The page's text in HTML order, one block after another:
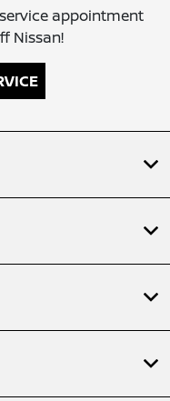
appointment
Nissan!